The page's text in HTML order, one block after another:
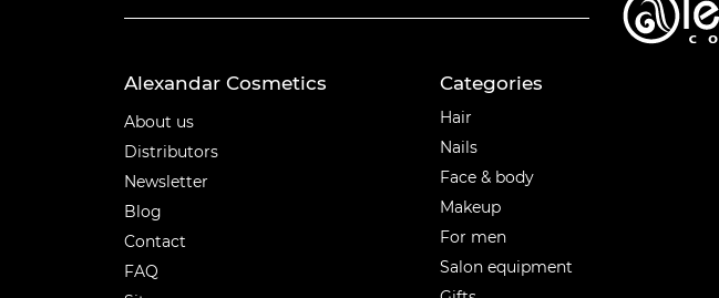
Alexandar Cosmetics
About us
Distributors
Newsletter
Blog
Contact
FAQ
Categories
Hair
Nails
Face & body
Makeup
For men
Salon equipment